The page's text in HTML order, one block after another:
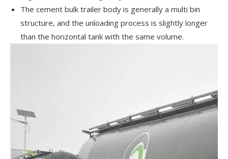
The cement bulk trailer body is generally a multi bin
structure, and the unloading process is slightly longer
than the horizontal tank with the same volume.